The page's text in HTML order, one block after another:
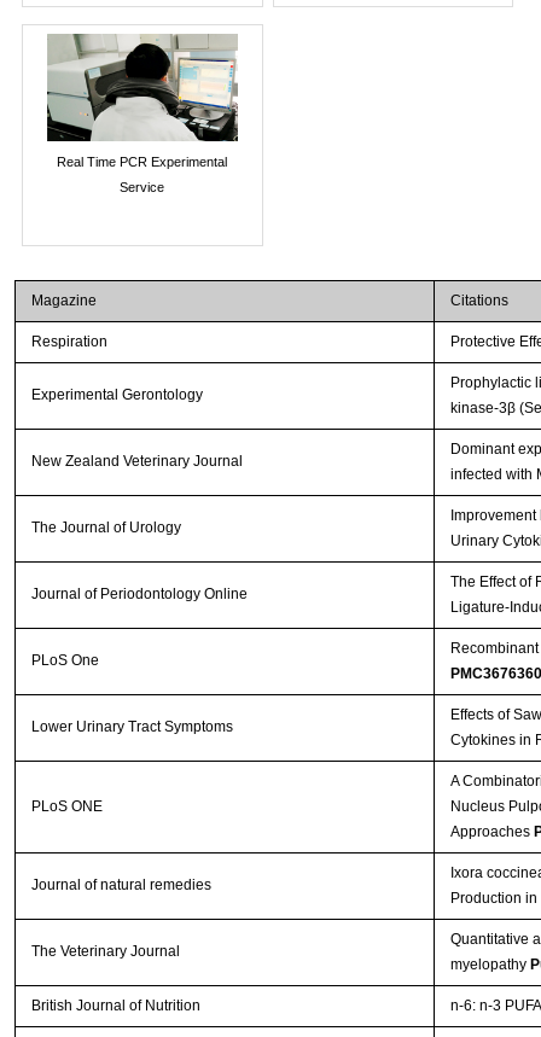
Real Time PCR Experimental
Service
Magazine Citations
Respiration Protective
Experimental Gerontology
Prophylactic
kinase-3β
New Zealand Veterinary Journal
Dominant
infected with
The Journal of Urology
Urinary
Journal of Periodontology Online
The Effect of
Ligature-
PLoS One
PMC3676360
Lower Urinary Tract Symptoms
Effects of
Cytokines in
PLoS ONE
A
Nucleus
Approaches
Journal of natural remedies
Ixora
Production
The Veterinary Journal
Quantitative
myelopathy
British Journal of Nutrition n-6: n-3